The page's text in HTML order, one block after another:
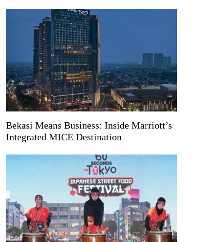
Bekasi Means Business: Inside Marriott’s
Integrated MICE Destination